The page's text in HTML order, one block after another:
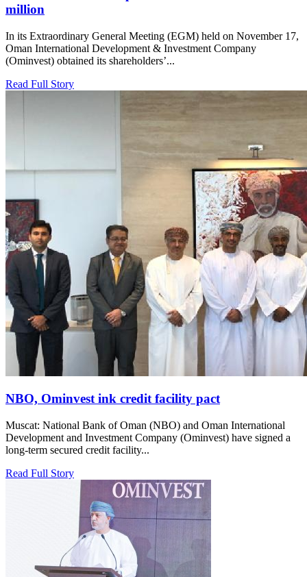
million
In its Extraordinary General Meeting (EGM) held on November 17,
Oman International Development & Investment Company
(Ominvest) obtained its shareholders’...
Read Full Story
NBO, Ominvest ink credit facility pact
Muscat: National Bank of Oman (NBO) and Oman International
Development and Investment Company (Ominvest) have signed a
long-term secured credit facility...
Read Full Story